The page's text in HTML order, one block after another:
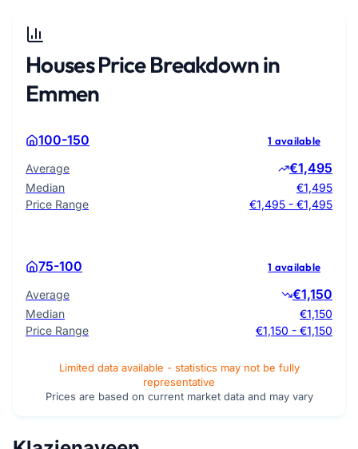
Houses Price Breakdown in
Emmen
100-150 1 available
Average €1,495
Median
€1,495
Price Range
€1,495 - €1,495
75-100 1 available
Average €1,150
Median
€1,150
Price Range
€1,150 - €1,150
Limited data available - statistics may not be fully
representative
Prices are based on current market data and may vary